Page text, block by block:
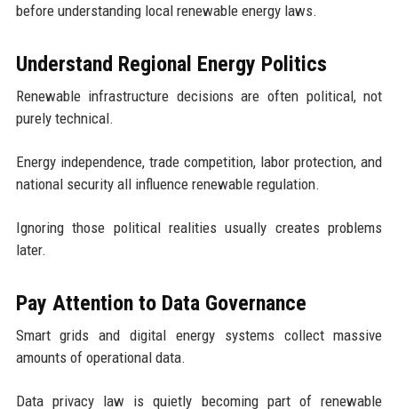
before understanding local renewable energy laws.
Understand Regional Energy Politics
Renewable infrastructure decisions are often political, not
purely technical.
Energy independence, trade competition, labor protection, and
national security all influence renewable regulation.
Ignoring those political realities usually creates problems
later.
Pay Attention to Data Governance
Smart grids and digital energy systems collect massive
amounts of operational data.
Data privacy law is quietly becoming part of renewable